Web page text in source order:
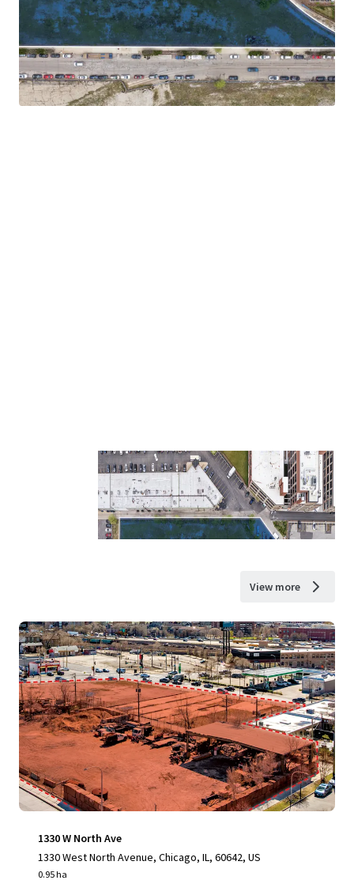
View more
1330 W North Ave
1330 West North Avenue, Chicago, IL, 60642, US
0.95 ha